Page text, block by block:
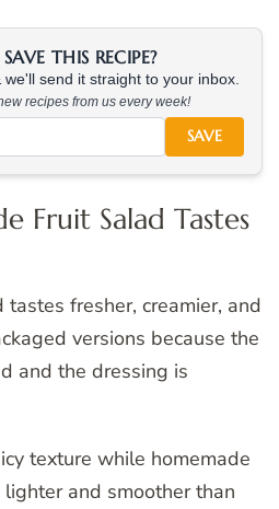
THIS RECIPE?
we'll send it straight to your inbox.
recipes from us every week!
SAVE
Fruit Salad Tastes
fresher, creamier, and
versions because the
and the dressing is
texture while homemade
and smoother than